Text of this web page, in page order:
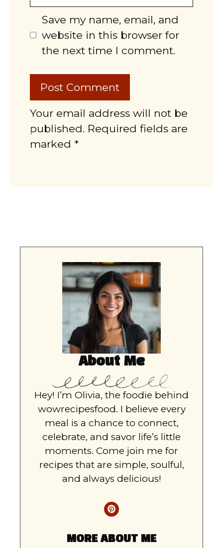
Save my name, email, and
website in this browser for
the next time I comment.
Your email address will not be
published. Required fields are
marked *
About Me
Hey! I’m Olivia, the foodie behind
wowrecipesfood. I believe every
meal is a chance to connect,
celebrate, and savor life’s little
moments. Come join me for
recipes that are simple, soulful,
and always delicious!
MORE ABOUT ME